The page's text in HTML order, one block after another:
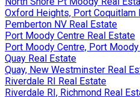
Oxford Heights, Port Coquitlam
Pemberton NV Real Estate
Port Moody Centre Real Estate
Port Moody Centre, Port
Quay Real Estate
Quay, New Westminster Real
Riverdale RI Real Estate
Riverdale RI, Richmond Real